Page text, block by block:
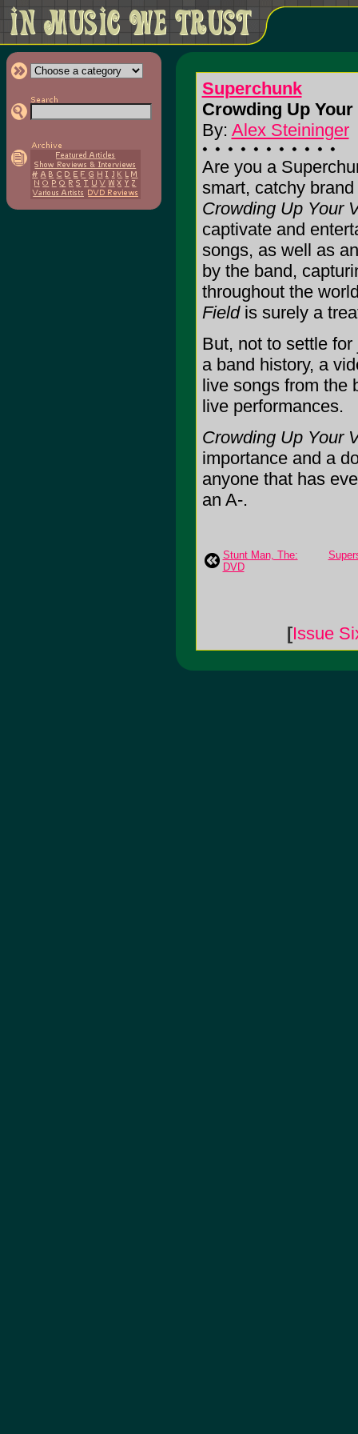
Superchunk
Crowding Up
By: Alex Steininger
Are you a
smart, catchy
Crowding Up Your
captivate and
songs, as well as
by the band,
throughout the
Fieldis surely a
But, not to settle
a band history, a
live songs from the
live performances.
Crowding Up Your
importance and a
anyone that has
an A-.
Stunt Man, The:
DVD
[Issue